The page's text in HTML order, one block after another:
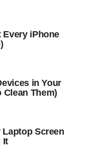
Every iPhone
in Your
Clean Them)
Laptop Screen
It